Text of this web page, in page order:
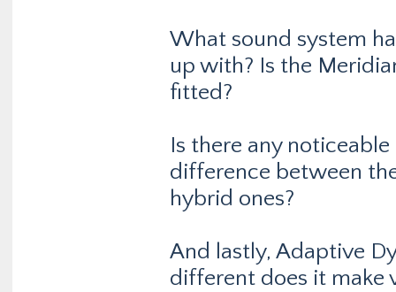
What sound system
up with? Is the
fitted?
Is there any
difference between
hybrid ones?
And lastly, Adaptive
different does it make